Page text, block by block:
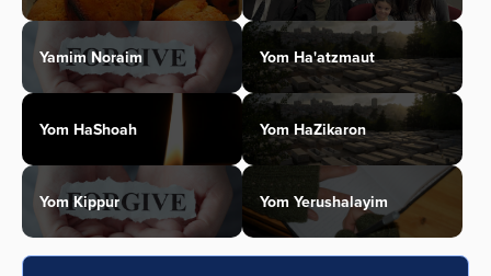
Yamim Noraim Yom Ha'atzmaut
Yom HaShoah Yom HaZikaron
Yom Kippur Yom Yerushalayim